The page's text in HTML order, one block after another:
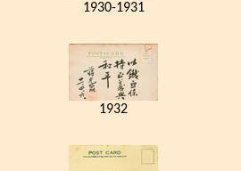
1930-1931
1932